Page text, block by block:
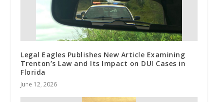
Legal Eagles Publishes New Article Examining
Trenton’s Law and Its Impact on DUI Cases in
Florida
June 12, 2026